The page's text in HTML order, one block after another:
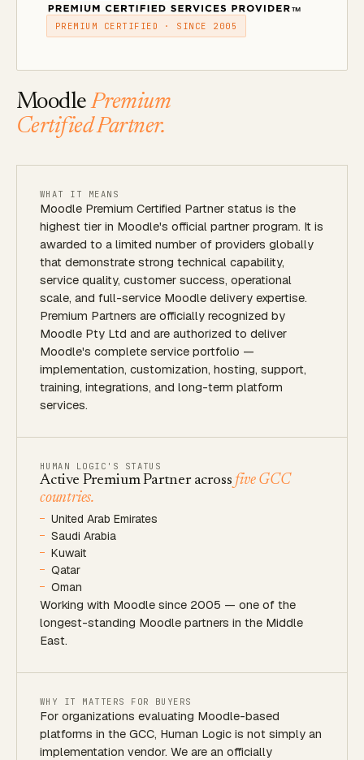
PREMIUM CERTIFIED · SINCE 2005
MoodlePremium
Certified Partner.
WHAT IT MEANS
Moodle Premium Certified Partner status is the
highest tier in Moodle's official partner program. It is
awarded to a limited number of providers globally
that demonstrate strong technical capability,
service quality, customer success, operational
scale, and full-service Moodle delivery expertise.
Premium Partners are officially recognized by
Moodle Pty Ltd and are authorized to deliver
Moodle's complete service portfolio —
implementation, customization, hosting, support,
training, integrations, and long-term platform
services.
HUMAN LOGIC'S STATUS
Active Premium Partner across five GCC
countries.
United Arab Emirates
Saudi Arabia
Kuwait
Qatar
Oman
Working with Moodle since 2005 — one of the
longest-standing Moodle partners in the Middle
East.
WHY IT MATTERS FOR BUYERS
For organizations evaluating Moodle-based
platforms in the GCC, Human Logic is not simply an
implementation vendor. We are an officially